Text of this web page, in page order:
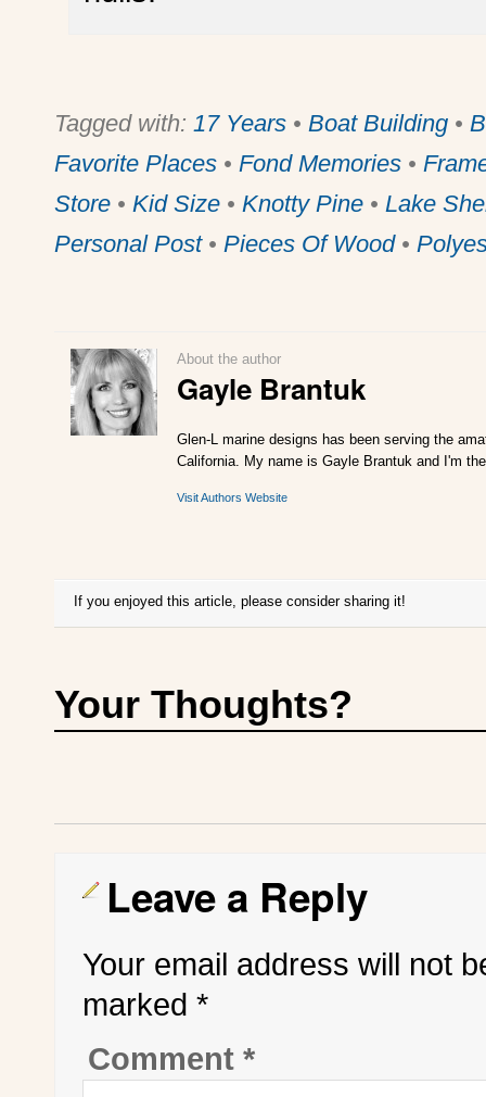
Tagged with: 17 Years • Boat Building •
Favorite Places • Fond Memories •
Store • Kid Size • Knotty Pine • Lake
Personal Post• Pieces Of Wood•
About the author
Gayle Brantuk
Glen-L marine designs has been serving the
California. My name is Gayle Brantuk and I'm
Visit Authors Website
If you enjoyed this article, please consider sharing it!
Your Thoughts?
Leave a Reply
Your email address will not
marked *
Comment *